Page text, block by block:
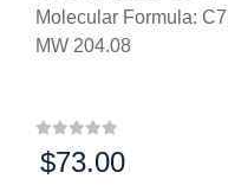
Molecular Formula:
MW 204.08
Price:
$73.00